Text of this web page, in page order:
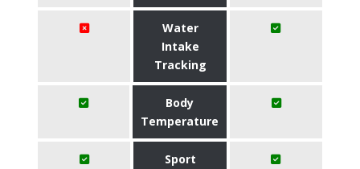
Water
Intake
Tracking
Body
Temperature
Sport